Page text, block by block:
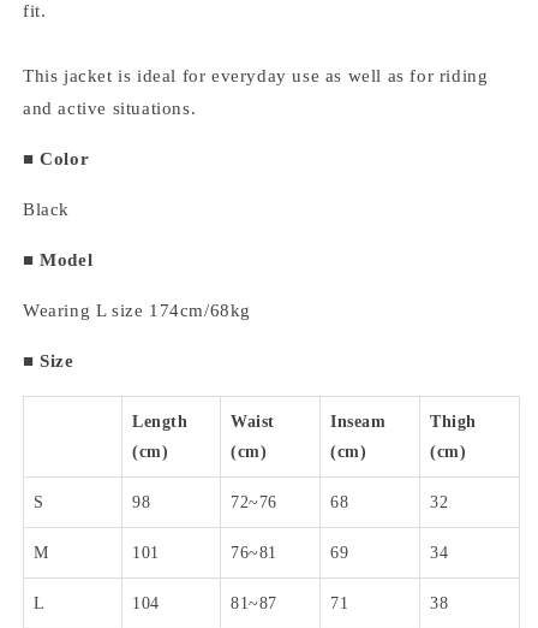
fit.
This jacket is ideal for everyday use as well as for riding
and active situations.
■ Color
Black
■ Model
Wearing L size 174cm/68kg
■ Size
Length
(cm)
Waist
(cm)
Inseam
(cm)
Thigh
(cm)
S 98 72~76 68 32
M 101 76~81 69 34
L 104 81~87 71 38